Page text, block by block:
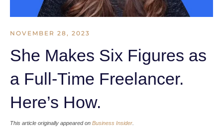
NOVEMBER 28, 2023
She Makes Six Figures as
a Full-Time Freelancer.
Here’s How.
This article originally appeared on Business Insider